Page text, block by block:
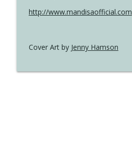
http://www.mandisaofficial.com
Cover Art by Jenny Hamson